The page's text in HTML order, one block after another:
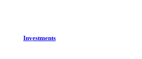
Investments